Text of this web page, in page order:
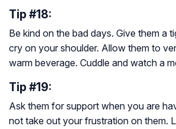
Tip #18:
Be kind on the bad days. Give them a
cry on your shoulder. Allow them to
warm beverage. Cuddle and watch a
Tip #19:
Ask them for support when you are
not take out your frustration on them.